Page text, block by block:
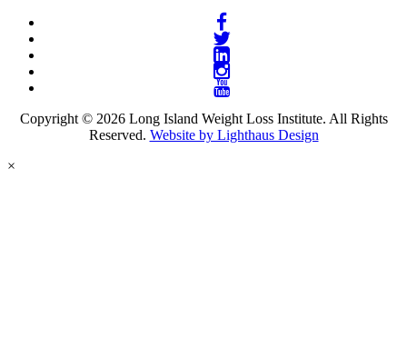
Copyright © 2026 Long Island Weight Loss Institute. All Rights
Reserved. Website by Lighthaus Design
×